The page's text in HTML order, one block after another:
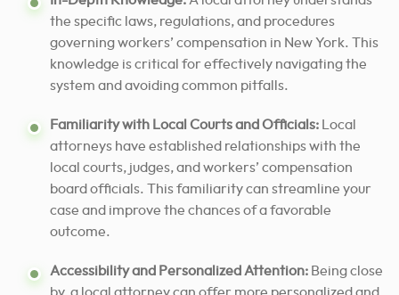
the specific laws, regulations, and procedures
governing workers’ compensation in New York. This
knowledge is critical for effectively navigating the
system and avoiding common pitfalls.
Familiarity with Local Courts and Officials: Local
attorneys have established relationships with the
local courts, judges, and workers’ compensation
board officials. This familiarity can streamline your
case and improve the chances of a favorable
outcome.
Accessibility and Personalized Attention: Being close